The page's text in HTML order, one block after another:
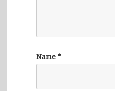
Name *